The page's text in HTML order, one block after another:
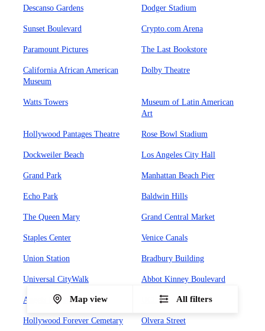
Descanso Gardens Dodger Stadium
Sunset Boulevard Crypto.com Arena
Paramount Pictures The Last Bookstore
California African American
Museum
Dolby Theatre
Watts Towers
Museum of Latin American
Art
Hollywood Pantages Theatre Rose Bowl Stadium
Dockweiler Beach Los Angeles City Hall
Grand Park Manhattan Beach Pier
Echo Park Baldwin Hills
The Queen Mary Grand Central Market
Staples Center Venice Canals
Union Station Bradbury Building
Universal CityWalk Abbot Kinney Boulevard
Angels Flight Railway UCLA
Hollywood Forever Cemetary Olvera Street
Map view All filters